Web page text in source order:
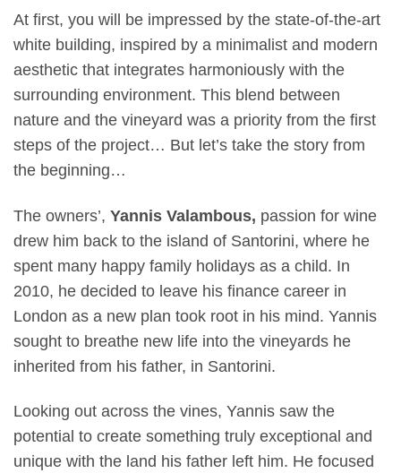
At first, you will be impressed by the state-of-the-art
white building, inspired by a minimalist and modern
aesthetic that integrates harmoniously with the
surrounding environment. This blend between
nature and the vineyard was a priority from the first
steps of the project… But let’s take the story from
the beginning…
The owners’, Yannis Valambous, passion for wine
drew him back to the island of Santorini, where he
spent many happy family holidays as a child. In
2010, he decided to leave his finance career in
London as a new plan took root in his mind. Yannis
sought to breathe new life into the vineyards he
inherited from his father, in Santorini.
Looking out across the vines, Yannis saw the
potential to create something truly exceptional and
unique with the land his father left him. He focused